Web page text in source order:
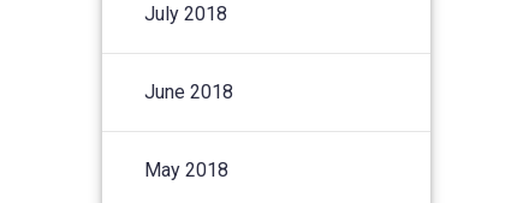
July 2018
June 2018
May 2018